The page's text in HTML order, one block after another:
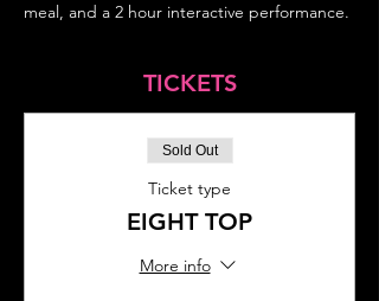
meal, and a 2 hour interactive performance.
TICKETS
Sold Out
Ticket type
EIGHT TOP
More info